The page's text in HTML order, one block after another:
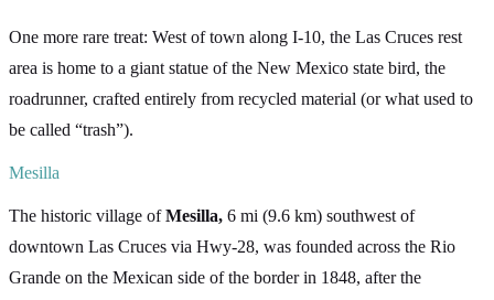
One more rare treat: West of town along I-10, the Las Cruces rest
area is home to a giant statue of the New Mexico state bird, the
roadrunner, crafted entirely from recycled material (or what used to
be called “trash”).
Mesilla
The historic village ofMesilla, 6 mi (9.6 km) southwest of
downtown Las Cruces via Hwy-28, was founded across the Rio
Grande on the Mexican side of the border in 1848, after the